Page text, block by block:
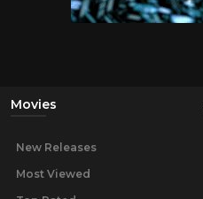
Movies
New Releases
Most Viewed